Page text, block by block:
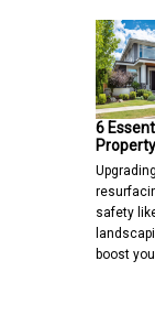
6
safety
boost